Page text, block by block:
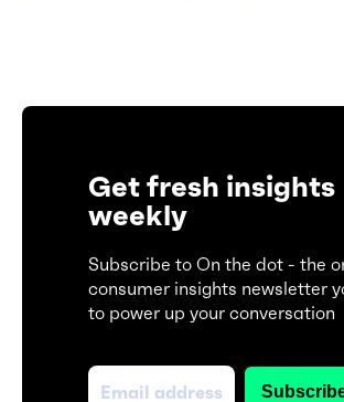
Get fresh insights
weekly
Subscribe to On the dot - the
consumer insights newsletter
to power up your conversation